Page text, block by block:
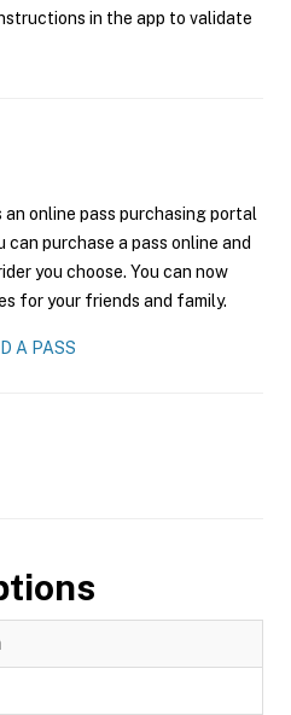
in the app to validate
an online pass purchasing portal
purchase a pass online and
you choose. You can now
for your friends and family.
A PASS